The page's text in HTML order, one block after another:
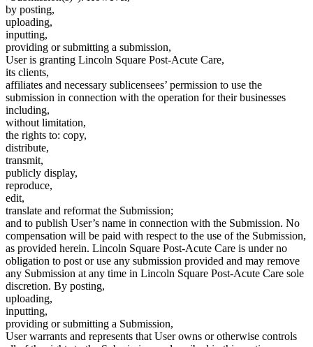
by posting,
uploading,
inputting,
providing or submitting a submission,
User is granting Lincoln Square Post-Acute Care,
its clients,
affiliates and necessary sublicensees’ permission to use the
submission in connection with the operation for their businesses
including,
without limitation,
the rights to: copy,
distribute,
transmit,
publicly display,
reproduce,
edit,
translate and reformat the Submission;
and to publish User’s name in connection with the Submission. No
compensation will be paid with respect to the use of the Submission,
as provided herein. Lincoln Square Post-Acute Care is under no
obligation to post or use any submission provided and may remove
any Submission at any time in Lincoln Square Post-Acute Care sole
discretion. By posting,
uploading,
inputting,
providing or submitting a Submission,
User warrants and represents that User owns or otherwise controls